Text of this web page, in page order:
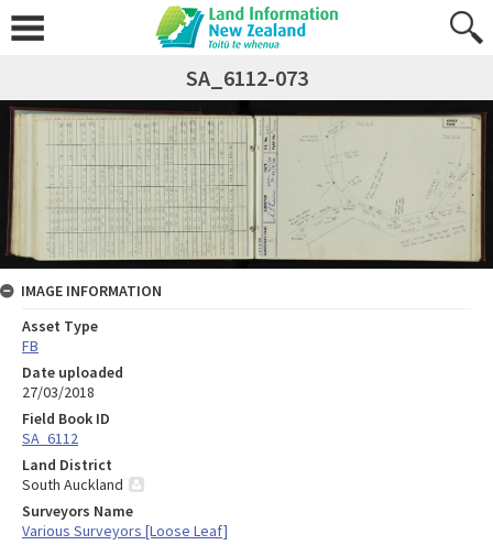
SA_6112-073
IMAGE INFORMATION
Asset Type
FB
Date uploaded
27/03/2018
Field Book ID
SA_6112
Land District
South Auckland
Surveyors Name
Various Surveyors [Loose Leaf]